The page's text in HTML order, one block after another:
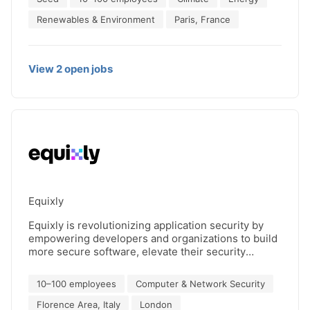
24/7 clean energy sourcing for market participants
and corporate consumers. Granular Energy’s
Renewables & Environment
Paris, France
View 2open jobs
Equixly
Equixly is revolutionizing application security by
empowering developers and organizations to build
more secure software, elevate their security
leader in security testing, we utilize advanced AI
algorithms to identify critical business logic
vulnerabilities that traditional methods often miss.
10–100 employees
Computer & Network Security
Florence Area, Italy
London